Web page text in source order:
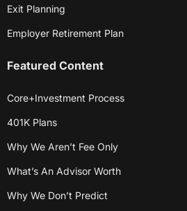
Exit Planning
Employer Retirement Plan
Featured Content
Core+Investment Process
401K Plans
Why We Aren’t Fee Only
What’s An Advisor Worth
Why We Don’t Predict